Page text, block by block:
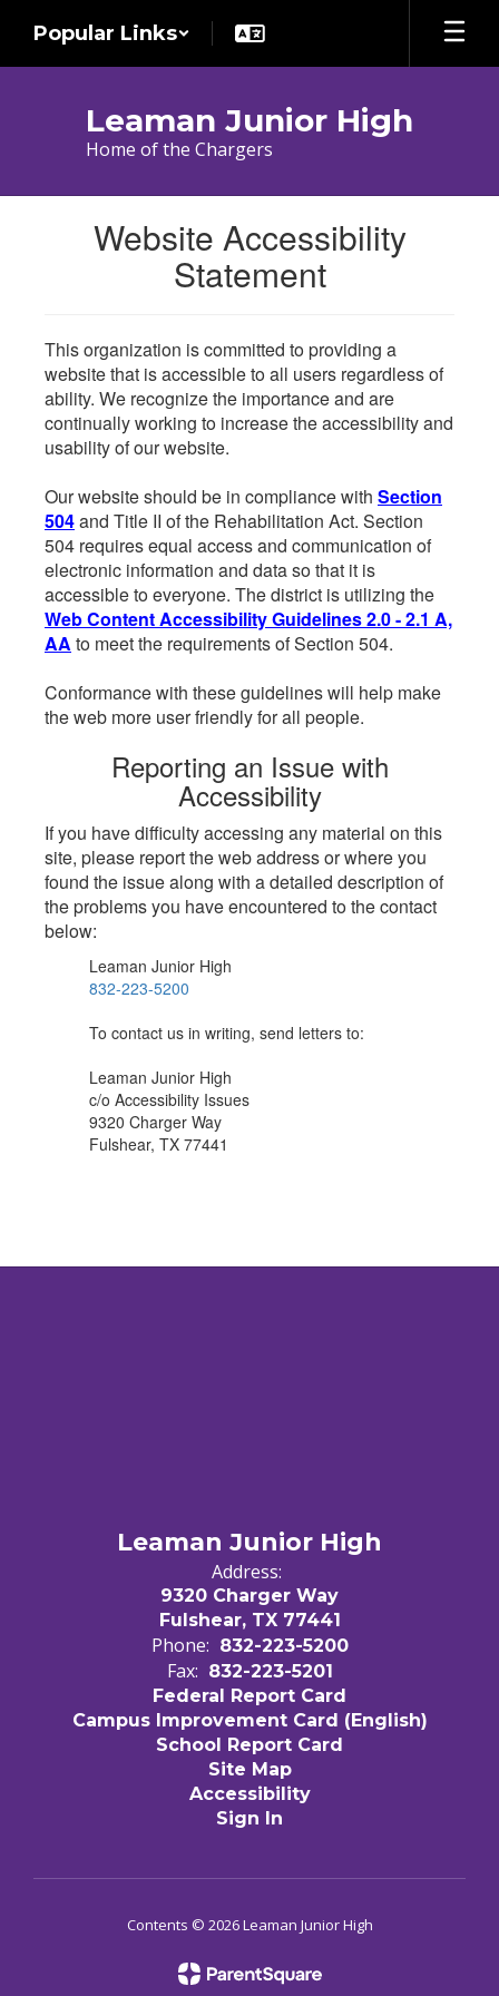
main
Popular Links
Leaman Junior High
Home of the Chargers
Website Accessibility
Statement
This organization is committed to providing a
website that is accessible to all users regardless of
ability. We recognize the importance and are
continually working to increase the accessibility and
usability of our website.
Our website should be in compliance with Section
504and Title II of the Rehabilitation Act. Section
504 requires equal access and communication of
electronic information and data so that it is
accessible to everyone. The district is utilizing the
Web Content Accessibility Guidelines 2.0 - 2.1 A,
AA to meet the requirements of Section 504.
Conformance with these guidelines will help make
the web more user friendly for all people.
Reporting an Issue with
Accessibility
If you have difficulty accessing any material on this
site, please report the web address or where you
found the issue along with a detailed description of
the problems you have encountered to the contact
below:
Leaman Junior High
832-223-5200
To contact us in writing, send letters to:
Leaman Junior High
c/o Accessibility Issues
9320 Charger Way
Fulshear, TX 77441
Leaman Junior High
Address:
9320 Charger Way
Fulshear, TX 77441
Phone: 832-223-5200
Fax: 832-223-5201
Federal Report Card
Campus Improvement Card (English)
School Report Card
Site Map
Accessibility
Sign In
Contents © 2026 Leaman Junior High